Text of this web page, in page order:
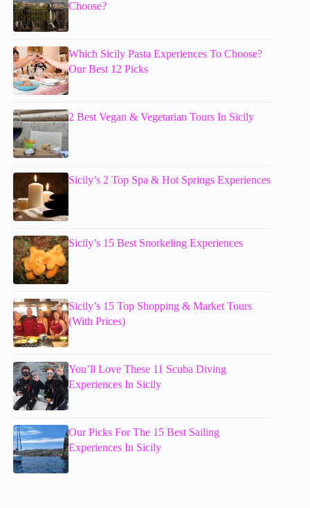
Choose?
Which Sicily Pasta Experiences To Choose?
Our Best 12 Picks
2 Best Vegan & Vegetarian Tours In Sicily
Sicily’s 2 Top Spa & Hot Springs Experiences
Sicily’s 15 Best Snorkeling Experiences
Sicily’s 15 Top Shopping & Market Tours
(With Prices)
You’ll Love These 11 Scuba Diving
Experiences In Sicily
Our Picks For The 15 Best Sailing
Experiences In Sicily